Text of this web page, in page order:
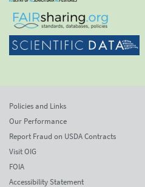
Policies and Links
Our Performance
Report Fraud on USDA Contracts
Visit OIG
FOIA
Accessibility Statement